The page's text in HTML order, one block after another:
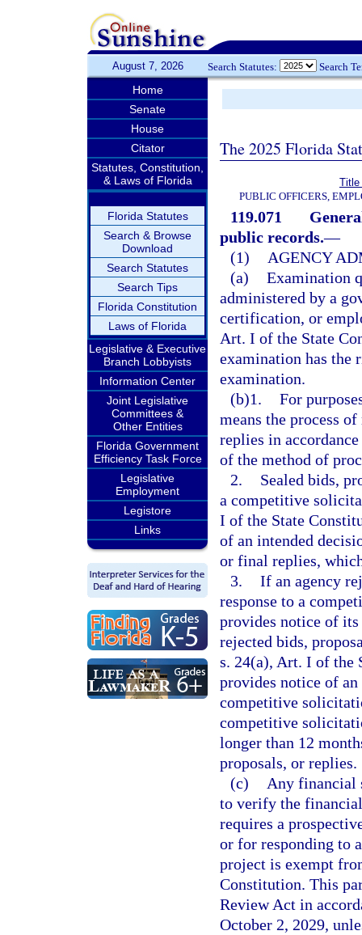
August 7, 2026 Search Statutes: Search
Home
Senate
House
Citator
Statutes, Constitution,
& Laws of Florida
Florida Statutes
Search & Browse
Download
Search Statutes
Search Tips
Florida Constitution
Laws of Florida
Legislative & Executive
Branch Lobbyists
Information Center
Joint Legislative
Committees &
Other Entities
Florida Government
Efficiency Task Force
Legislative
Employment
Legistore
Links
The 2025 Florida
Title
PUBLIC OFFICERS,
119.071
public records.—
(1)
AGENCY
(a) Examination
administered by a
certification, or
Art. I of the State
examination has the
examination.
(b)1. For
means the process
replies in
of the method of
2.
Sealed bids,
a competitive
I of the State
of an intended
or final replies,
3. If an agency
response to a
provides notice of
rejected bids,
s. 24(a), Art. I of the
provides notice of
competitive
competitive
longer than 12
proposals, or replies.
(c)
Any financial
to verify the
requires a
or for responding to
project is exempt
Constitution. This
Review Act in
October 2, 2029,